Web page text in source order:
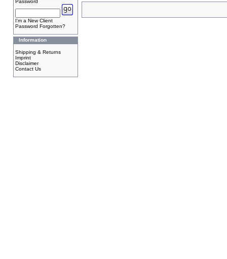
Password
I'm a New Client
Password Forgotten?
Information
Shipping & Returns
Imprint
Disclaimer
Contact Us